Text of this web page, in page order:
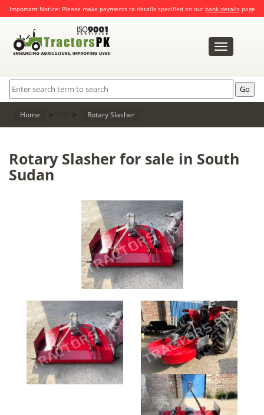
Important Notice: Please make payments to details specified on our bank detailspage
Toggle
navigation
Home > > Rotary Slasher
Rotary Slasher for sale in South
Sudan